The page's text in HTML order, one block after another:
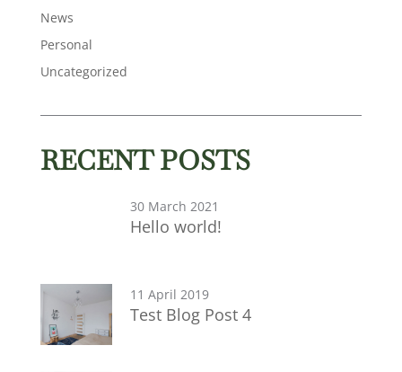
News
Personal
Uncategorized
RECENT POSTS
30 March 2021
Hello world!
11 April 2019
Test Blog Post 4